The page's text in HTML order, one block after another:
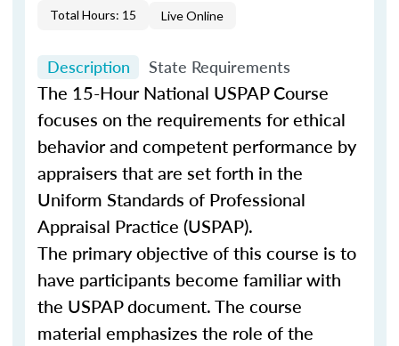
Total Hours: 15
Live Online
Description State Requirements
The 15-Hour National USPAP Course
focuses on the requirements for ethical
behavior and competent performance by
appraisers that are set forth in the
Uniform Standards of Professional
Appraisal Practice (USPAP).
The primary objective of this course is to
have participants become familiar with
the USPAP document. The course
material emphasizes the role of the